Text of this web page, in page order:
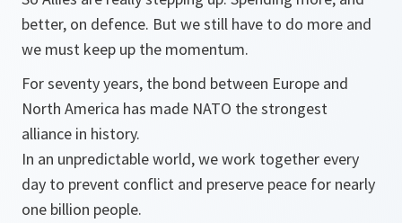
better, on defence. But we still have to do more and
we must keep up the momentum.
For seventy years, the bond between Europe and
North America has made NATO the strongest
alliance in history.
In an unpredictable world, we work together every
day to prevent conflict and preserve peace for nearly
one billion people.